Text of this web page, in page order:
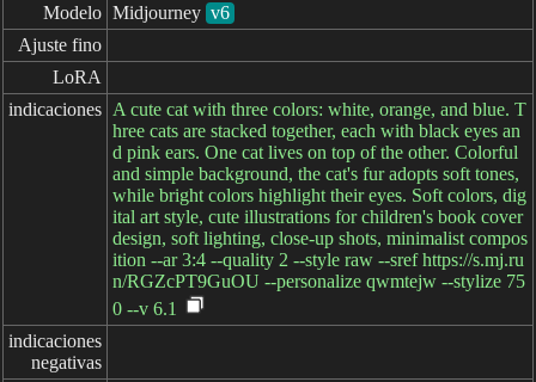
Modelo Midjourney v6
Ajuste fino
LoRA
indicaciones A cute cat with three colors: white, orange, and blue. T
hree cats are stacked together, each with black eyes an
d pink ears. One cat lives on top of the other. Colorful
and simple background, the cat's fur adopts soft tones,
while bright colors highlight their eyes. Soft colors, dig
ital art style, cute illustrations for children's book cover
design, soft lighting, close-up shots, minimalist compos
ition --ar 3:4 --quality 2 --style raw --sref https://s.mj.ru
n/RGZcPT9GuOU --personalize qwmtejw --stylize 75
0 --v 6.1
indicaciones
negativas